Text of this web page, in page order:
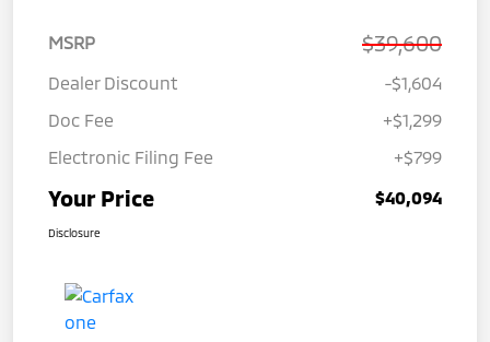
MSRP $39,600
Dealer Discount
-$1,604
Doc Fee
+$1,299
Electronic Filing Fee
+$799
Your Price $40,094
Disclosure